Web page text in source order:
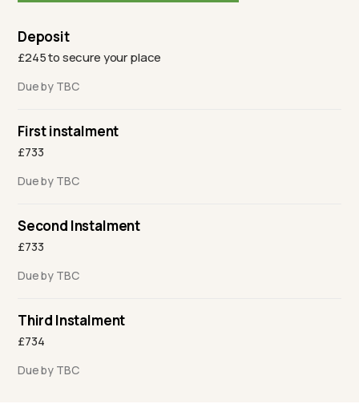
Deposit
£245 to secure your place
Due by TBC
First instalment
£733
Due by TBC
Second Instalment
£733
Due by TBC
Third Instalment
£734
Due by TBC